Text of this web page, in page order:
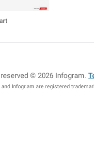
© 2026 Infogram.
and Infogr.am are registered